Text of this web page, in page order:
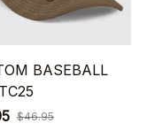
BASEBALL
$46.95